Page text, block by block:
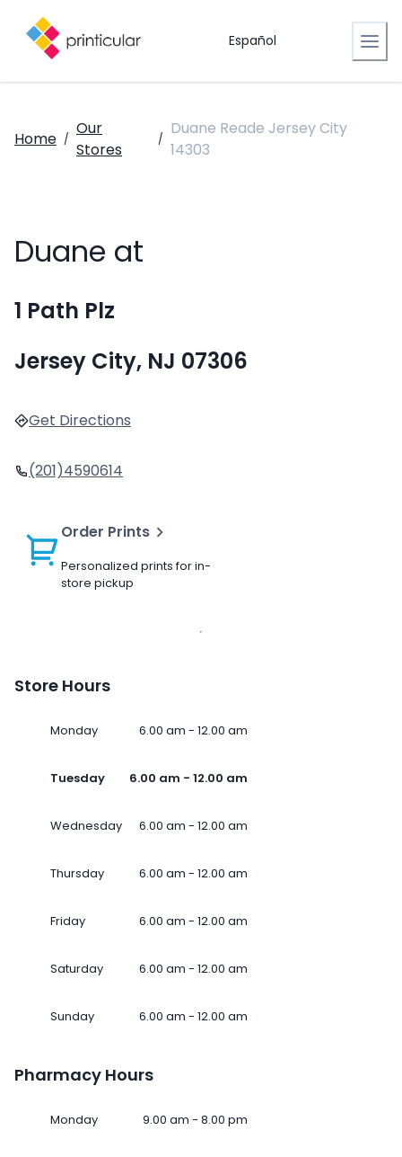
Español
Home /
Our
Stores
/
Duane Reade Jersey City
14303
Duane at
1 Path Plz
Jersey City, NJ 07306
Get Directions
(201)4590614
Order Prints
Personalized prints for in-
store pickup
Store Hours
Monday 6.00 am - 12.00 am
Tuesday 6.00 am - 12.00 am
Wednesday 6.00 am - 12.00 am
Thursday 6.00 am - 12.00 am
Friday 6.00 am - 12.00 am
Saturday 6.00 am - 12.00 am
Sunday 6.00 am - 12.00 am
Pharmacy Hours
Monday 9.00 am - 8.00 pm